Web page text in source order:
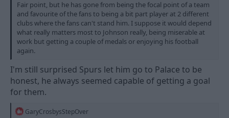
Fair point, but he has gone from being the focal point of a team
and favourite of the fans to being a bit part player at 2 different
clubs where the fans can't stand him. I suppose it would depend
what really matters most to Johnson really, being miserable at
work but getting a couple of medals or enjoying his football
again.
I'm still surprised Spurs let him go to Palace to be
honest, he always seemed capable of getting a goal
for them.
R
GaryCrosbysStepOver